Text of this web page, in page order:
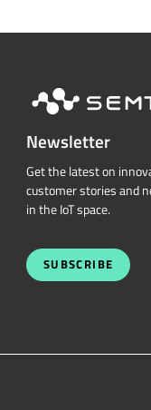
Newsletter
Get the latest on
customer stories and
in the IoT space.
SUBSCRIBE